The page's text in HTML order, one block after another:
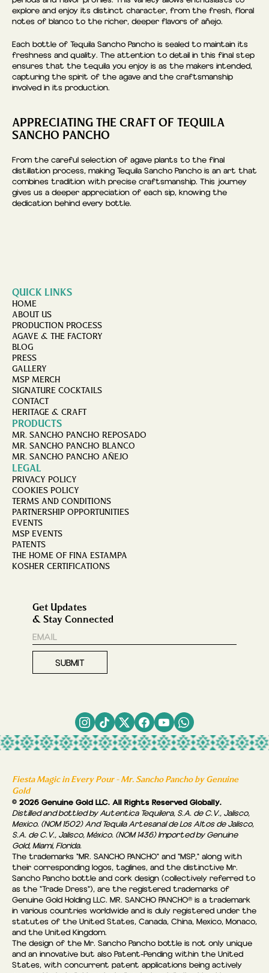
explore and enjoy its distinct character, from the fresh, floral
notes of blanco to the richer, deeper flavors of añejo.
Each bottle of Tequila Sancho Pancho is sealed to maintain its
freshness and quality. The attention to detail in this final step
ensures that the tequila you enjoy is as the makers intended,
capturing the spirit of the agave and the craftsmanship
involved in its production.
APPRECIATING THE CRAFT OF TEQUILA
SANCHO PANCHO
From the careful selection of agave plants to the final
distillation process, making Tequila Sancho Pancho is an art that
combines tradition with precise craftsmanship. This journey
gives us a deeper appreciation of each sip, knowing the
dedication behind every bottle.
QUICK LINKS
HOME
ABOUT US
PRODUCTION PROCESS
AGAVE & THE FACTORY
BLOG
PRESS
GALLERY
MSP MERCH
SIGNATURE COCKTAILS
CONTACT
HERITAGE & CRAFT
PRODUCTS
MR. SANCHO PANCHO REPOSADO
MR. SANCHO PANCHO BLANCO
MR. SANCHO PANCHO AÑEJO
LEGAL
PRIVACY POLICY
COOKIES POLICY
TERMS AND CONDITIONS
PARTNERSHIP OPPORTUNITIES
EVENTS
MSP EVENTS
PATENTS
THE HOME OF FINA ESTAMPA
KOSHER CERTIFICATIONS
Get Updates
& Stay Connected
Fiesta Magic in Every Pour - Mr. Sancho Pancho by Genuine
Gold
© 2026 Genuine Gold LLC. All Rights Reserved Globally.
Distilled and bottled by Autentica Tequilera, S.A. de C.V., Jalisco,
Mexico. (NOM 1502) And Tequila Artesanal de Los Altos de Jalisco,
S.A. de C.V., Jalisco, México. (NOM 1436) Imported by Genuine
Gold, Miami, Florida.
The trademarks "MR. SANCHO PANCHO" and "MSP," along with
their corresponding logos, taglines, and the distinctive Mr.
Sancho Pancho bottle and cork design (collectively referred to
as the “Trade Dress"), are the registered trademarks of
Genuine Gold Holding LLC. MR. SANCHO PANCHO® is a trademark
in various countries worldwide and is duly registered under the
statutes of the United States, Canada, China, Mexico, Monaco,
and the United Kingdom.
The design of the Mr. Sancho Pancho bottle is not only unique
and an innovative but also Patent-Pending within the United
States, with concurrent patent applications being actively